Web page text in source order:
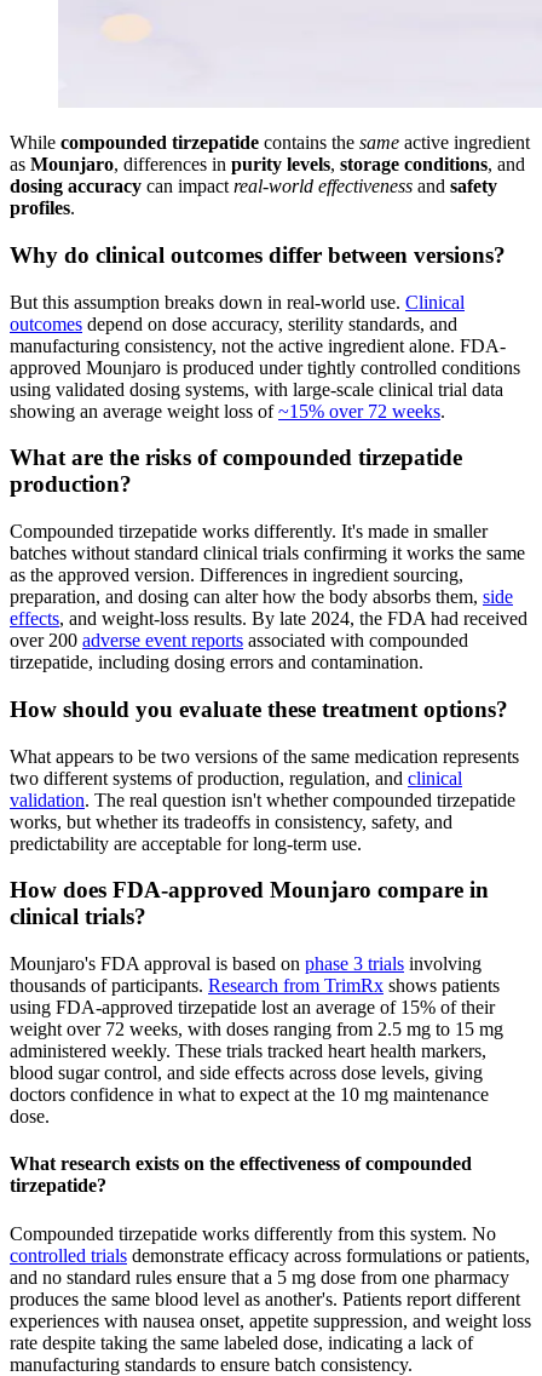
While compounded tirzepatide contains the same active ingredient
as Mounjaro, differences in purity levels, storage conditions, and
dosing accuracy can impact real-world effectiveness and safety
profiles.
Why do clinical outcomes differ between versions?
But this assumption breaks down in real-world use. Clinical
outcomes depend on dose accuracy, sterility standards, and
manufacturing consistency, not the active ingredient alone. FDA-
approved Mounjaro is produced under tightly controlled conditions
using validated dosing systems, with large-scale clinical trial data
showing an average weight loss of~15% over 72 weeks.
What are the risks of compounded tirzepatide
production?
Compounded tirzepatide works differently. It's made in smaller
batches without standard clinical trials confirming it works the same
as the approved version. Differences in ingredient sourcing,
preparation, and dosing can alter how the body absorbs them, side
effects, and weight-loss results. By late 2024, the FDA had received
over 200 adverse event reports associated with compounded
tirzepatide, including dosing errors and contamination.
How should you evaluate these treatment options?
What appears to be two versions of the same medication represents
two different systems of production, regulation, and clinical
validation. The real question isn't whether compounded tirzepatide
works, but whether its tradeoffs in consistency, safety, and
predictability are acceptable for long-term use.
How does FDA-approved Mounjaro compare in
clinical trials?
Mounjaro's FDA approval is based on phase 3 trials involving
thousands of participants. Research from TrimRx shows patients
using FDA-approved tirzepatide lost an average of 15% of their
weight over 72 weeks, with doses ranging from 2.5 mg to 15 mg
administered weekly. These trials tracked heart health markers,
blood sugar control, and side effects across dose levels, giving
doctors confidence in what to expect at the 10 mg maintenance
dose.
What research exists on the effectiveness of compounded
tirzepatide?
Compounded tirzepatide works differently from this system. No
controlled trials demonstrate efficacy across formulations or patients,
and no standard rules ensure that a 5 mg dose from one pharmacy
produces the same blood level as another's. Patients report different
experiences with nausea onset, appetite suppression, and weight loss
rate despite taking the same labeled dose, indicating a lack of
manufacturing standards to ensure batch consistency.